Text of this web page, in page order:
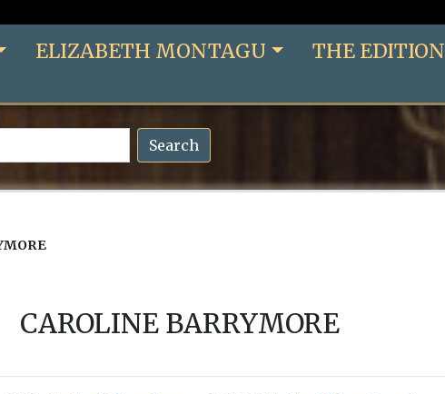
ELIZABETH MONTAGU THE EDITION
Search
CAROLINE BARRYMORE